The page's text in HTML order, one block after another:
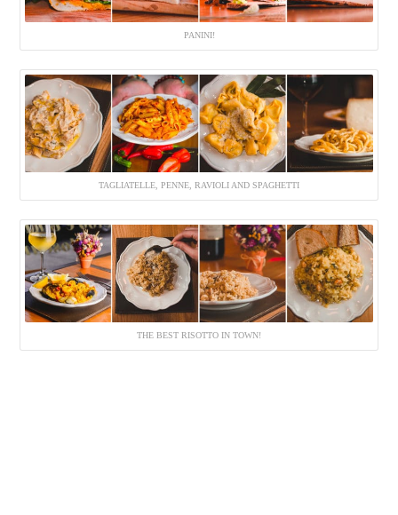
PANINI!
TAGLIATELLE, PENNE, RAVIOLI AND SPAGHETTI
THE BEST RISOTTO IN TOWN!